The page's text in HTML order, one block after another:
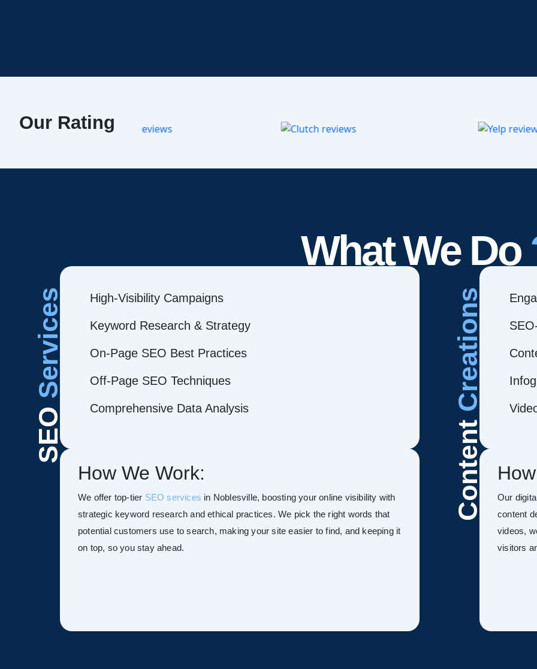
Our Rating
What We Do
SEO
Services High-Visibility Campaigns
Keyword Research & Strategy
On-Page SEO Best Practices
Off-Page SEO Techniques
Comprehensive Data Analysis
How We Work:
We offer top-tier SEO services in Noblesville, boosting your online visibility with
strategic keyword research and ethical practices. We pick the right words that
potential customers use to search, making your site easier to find, and keeping it
on top, so you stay ahead.
Content
Creations
Our
content
videos,
visitors